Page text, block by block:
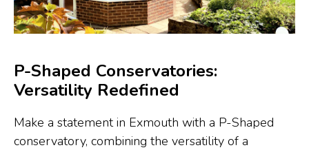
P-Shaped Conservatories:
Versatility Redefined
Make a statement in Exmouth with a P-Shaped
conservatory, combining the versatility of a